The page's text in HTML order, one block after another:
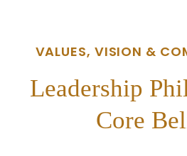
VALUES, VISION &
Leadership
Core